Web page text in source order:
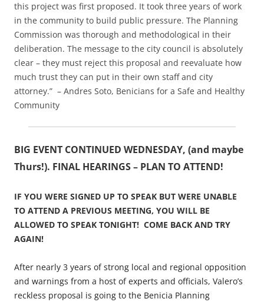
this project was first proposed. It took three years of work
in the community to build public pressure. The Planning
Commission was thorough and methodological in their
deliberation. The message to the city council is absolutely
clear – they must reject this proposal and reevaluate how
much trust they can put in their own staff and city
attorney.” – Andres Soto, Benicians for a Safe and Healthy
Community
BIG EVENT CONTINUED WEDNESDAY, (and maybe
Thurs!). FINAL HEARINGS – PLAN TO ATTEND!
IF YOU WERE SIGNED UP TO SPEAK BUT WERE UNABLE
TO ATTEND A PREVIOUS MEETING, YOU WILL BE
ALLOWED TO SPEAK TONIGHT! COME BACK AND TRY
AGAIN!
After nearly 3 years of strong local and regional opposition
and warnings from a host of experts and officials, Valero’s
reckless proposal is going to the Benicia Planning